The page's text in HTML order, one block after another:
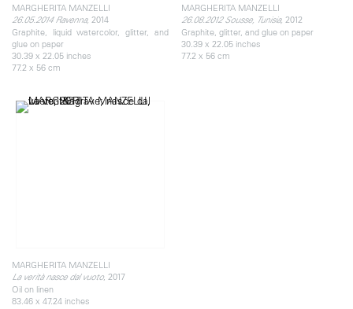
MARGHERITA MANZELLI
26.05.2014 Ravenna, 2014
Graphite, liquid watercolor, glitter, and
glue on paper
30.39 x 22.05 inches
77.2 x 56 cm
MARGHERITA MANZELLI
26.08.2012 Sousse, Tunisia, 2012
Graphite, glitter, and glue on paper
30.39 x 22.05 inches
77.2 x 56 cm
MARGHERITA MANZELLI
La verità nasce dal vuoto, 2017
Oil on linen
83.46 x 47.24 inches